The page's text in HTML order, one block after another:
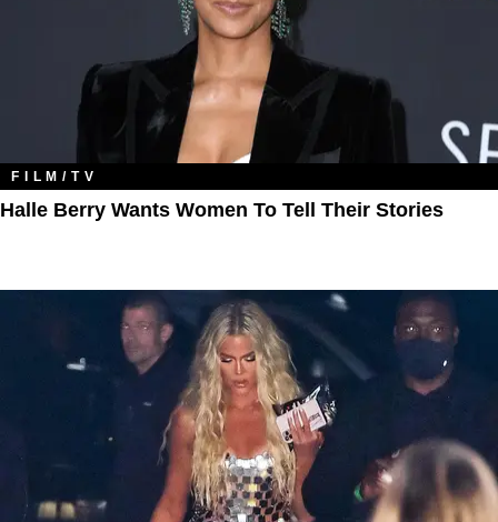
FILM/TV
Halle Berry Wants Women To Tell Their Stories